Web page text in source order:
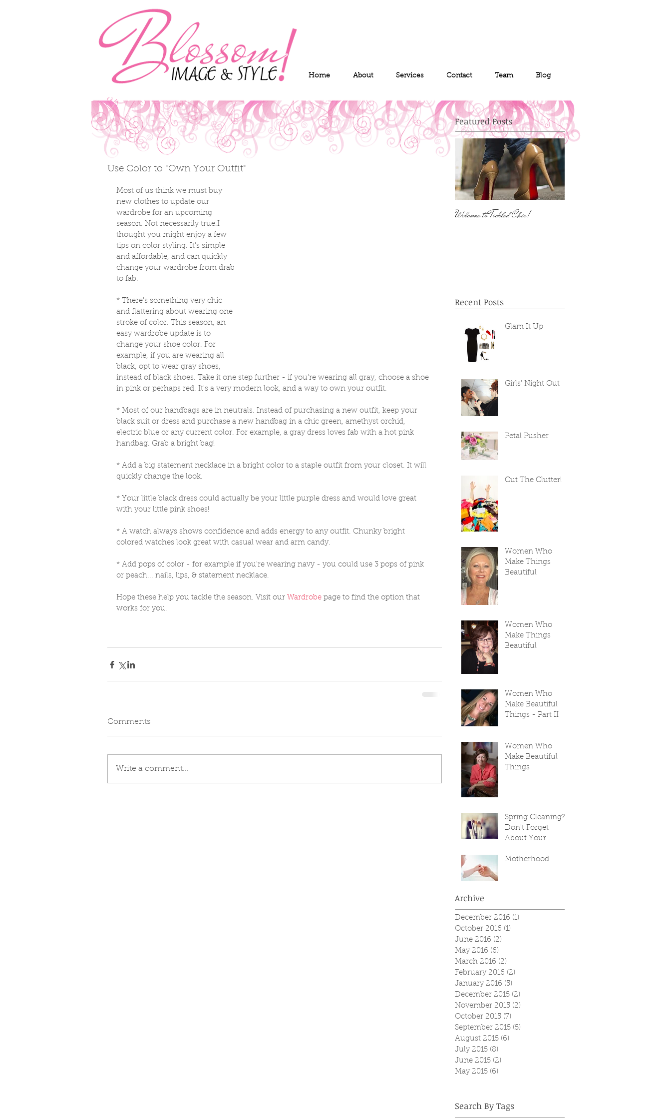
Home About Services Contact Team Blog
Featured Posts
Use Color to "Own Your Outfit"
Most of us think we must buy
new clothes to update our
wardrobe for an upcoming
season. Not necessarily true.I
thought you might enjoy a few
tips on color styling. It's simple
and affordable, and can quickly
change your wardrobe from drab
to fab.
* There's something very chic
and flattering about wearing one
stroke of color. This season, an
easy wardrobe update is to
change your shoe color. For
example, if you are wearing all
black, opt to wear gray shoes,
instead of black shoes. Take it one step further - if you're wearing all gray, choose a shoe
in pink or perhaps red. It's a very modern look, and a way to own your outfit.
* Most of our handbags are in neutrals. Instead of purchasing a new outfit, keep your
black suit or dress and purchase a new handbag in a chic green, amethyst orchid,
electric blue or any current color. For example, a gray dress loves fab with a hot pink
handbag. Grab a bright bag!
* Add a big statement necklace in a bright color to a staple outfit from your closet. It will
quickly change the look.
* Your little black dress could actually be your little purple dress and would love great
with your little pink shoes!
* A watch always shows confidence and adds energy to any outfit. Chunky bright
colored watches look great with casual wear and arm candy.
* Add pops of color - for example if you're wearing navy - you could use 3 pops of pink
or peach... nails, lips, & statement necklace.
Hope these help you tackle the season. Visit our Wardrobe page to find the option that
works for you.
Comments
Write a comment...
Welcome to Tickled Chic!
Recent Posts
Glam It Up
Girls' Night Out
Petal Pusher
Cut The Clutter!
Women Who
Make Things
Beautiful
Women Who
Make Things
Beautiful
Women Who
Make Beautiful
Things - Part II
Women Who
Make Beautiful
Things
Spring Cleaning?
Don't Forget
About Your
Motherhood
Archive
December 2016 (1)
October 2016 (1)
June 2016 (2)
May 2016 (6)
March 2016 (2)
February 2016 (2)
January 2016 (5)
December 2015 (2)
November 2015 (2)
October 2015 (7)
September 2015 (5)
August 2015 (6)
July 2015 (8)
June 2015 (2)
May 2015 (6)
Search By Tags